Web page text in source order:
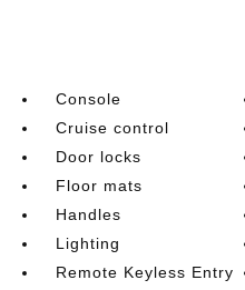
Console
Cruise control
Door locks
Floor mats
Handles
Lighting
Remote Keyless Entry